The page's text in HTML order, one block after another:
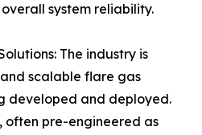
system reliability.
The industry is
scalable flare gas
developed and deployed.
often pre-engineered as